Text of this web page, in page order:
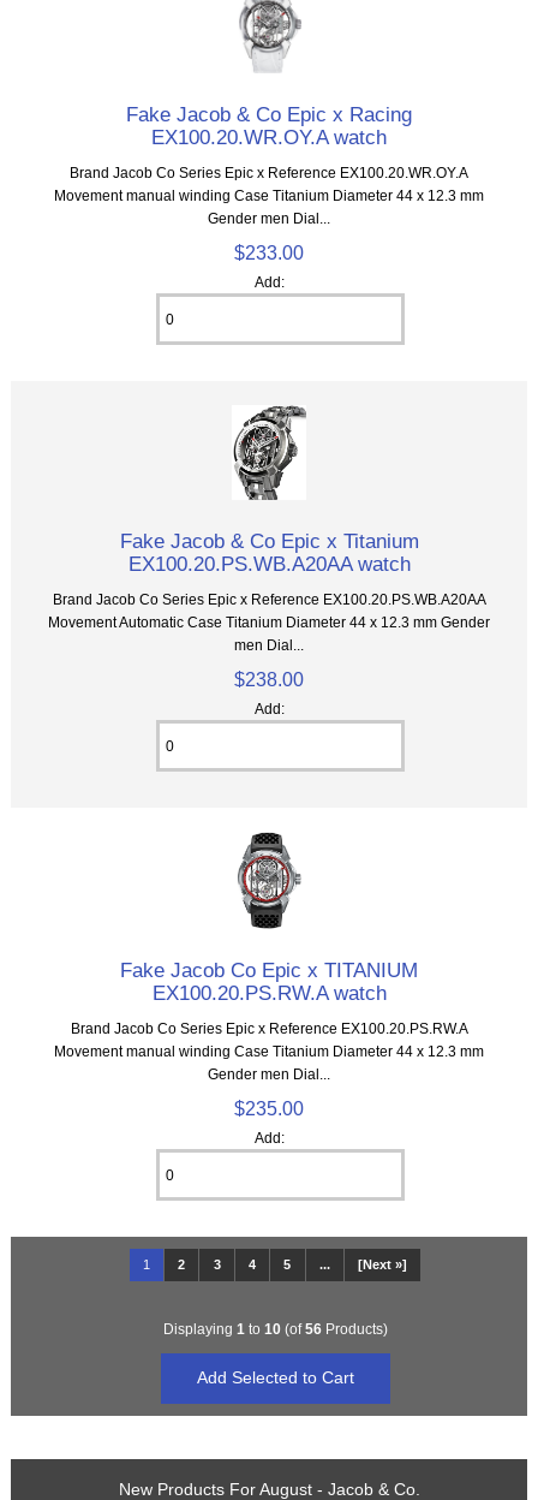
Fake Jacob & Co Epic x Racing
EX100.20.WR.OY.A watch
Brand Jacob Co Series Epic x Reference EX100.20.WR.OY.A
Movement manual winding Case Titanium Diameter 44 x 12.3 mm
Gender men Dial...
$233.00
Add:
Fake Jacob & Co Epic x Titanium
EX100.20.PS.WB.A20AA watch
Brand Jacob Co Series Epic x Reference EX100.20.PS.WB.A20AA
Movement Automatic Case Titanium Diameter 44 x 12.3 mm Gender
men Dial...
$238.00
Add:
Fake Jacob Co Epic x TITANIUM
EX100.20.PS.RW.A watch
Brand Jacob Co Series Epic x Reference EX100.20.PS.RW.A
Movement manual winding Case Titanium Diameter 44 x 12.3 mm
Gender men Dial...
$235.00
Add:
1 2 3 4 5 ... [Next »]
Displaying 1 to 10(of56Products)
New Products For August - Jacob & Co.